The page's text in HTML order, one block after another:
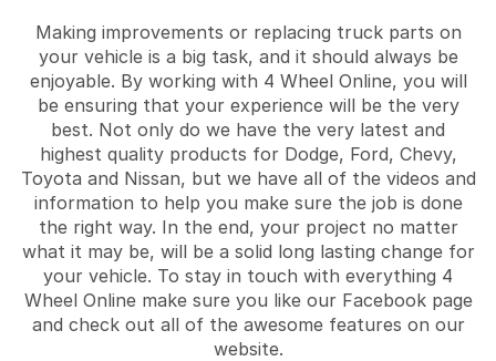
Making improvements or replacing truck parts on
your vehicle is a big task, and it should always be
enjoyable. By working with 4 Wheel Online, you will
be ensuring that your experience will be the very
best. Not only do we have the very latest and
highest quality products for Dodge, Ford, Chevy,
Toyota and Nissan, but we have all of the videos and
information to help you make sure the job is done
the right way. In the end, your project no matter
what it may be, will be a solid long lasting change for
your vehicle. To stay in touch with everything 4
Wheel Online make sure you like our Facebook page
and check out all of the awesome features on our
website.